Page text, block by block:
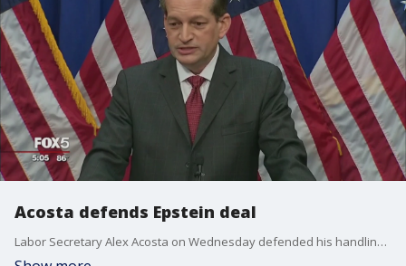
Acosta defends Epstein deal
Labor Secretary Alex Acosta on Wednesday defended his handling of a sex-trafficking case involving now-jailed financier Jeffrey Epstein as Acosta tried to stave off intensifying Democratic calls for his resignation.